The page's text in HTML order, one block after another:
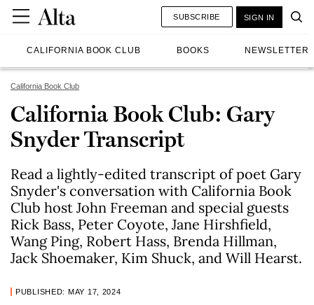
CALIFORNIA BOOK CLUB BOOKS NEWSLETTER
SUBSCRIBE SIGN IN
California Book Club
California Book Club: Gary
Snyder Transcript
Read a lightly-edited transcript of poet Gary
Snyder's conversation with California Book
Club host John Freeman and special guests
Rick Bass, Peter Coyote, Jane Hirshfield,
Wang Ping, Robert Hass, Brenda Hillman,
Jack Shoemaker, Kim Shuck, and Will Hearst.
PUBLISHED: MAY 17, 2024